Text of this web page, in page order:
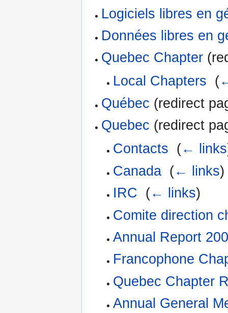
Logiciels libres en
Données libres en
Quebec Chapter
Local Chapters (
Québec (redirect
Quebec (redirect
Contacts (← links
Canada‎ (← links)
IRC (← links)
Comite direction
Annual Report
Francophone
Quebec Chapter
Annual General